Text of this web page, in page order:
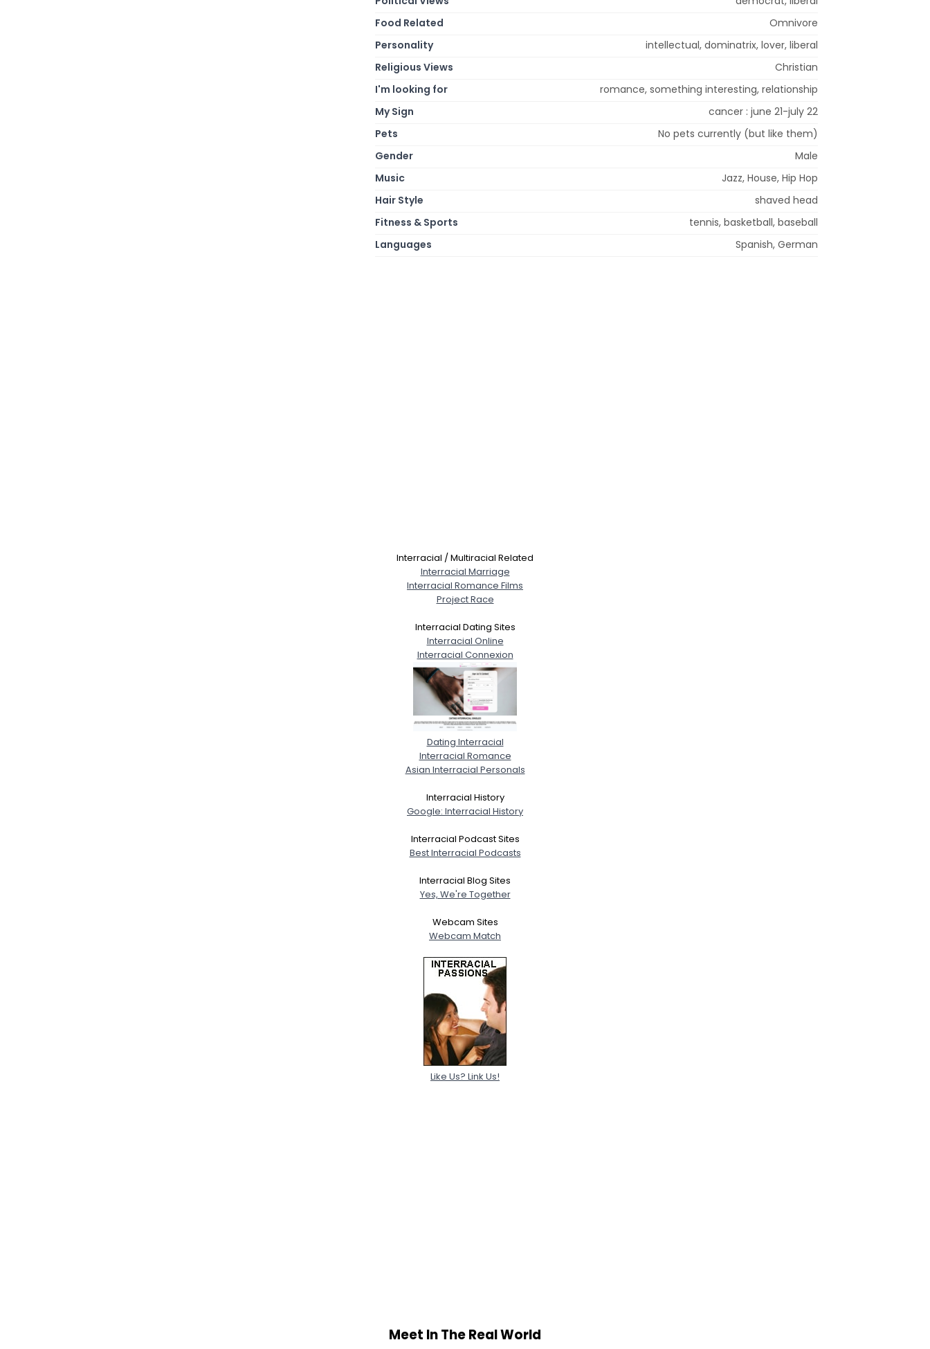
Food Related
Omnivore
Personality
intellectual, dominatrix, lover, liberal
Religious Views
Christian
I'm looking for
romance, something interesting, relationship
My Sign
cancer : june 21-july 22
Pets
No pets currently (but like them)
Gender
Male
Music
Jazz, House, Hip Hop
Hair Style
shaved head
Fitness & Sports
tennis, basketball, baseball
Languages
Spanish, German
Interracial / Multiracial Related
Interracial Marriage
Interracial Romance Films
Project Race
Interracial Dating Sites
Interracial Online
Interracial Connexion
Dating Interracial
Interracial Romance
Asian Interracial Personals
Interracial History
Google: Interracial History
Interracial Podcast Sites
Best Interracial Podcasts
Interracial Blog Sites
Yes, We're Together
Webcam Sites
Webcam Match
Like Us? Link Us!
Meet In The Real World